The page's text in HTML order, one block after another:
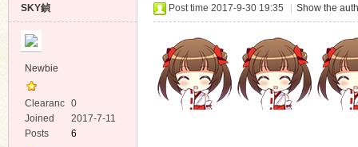
SKY鍞
Newbie
Clearanc
e
0
Joined
2017-7-11
Posts
6
Post time 2017-9-30 19:35 Show the